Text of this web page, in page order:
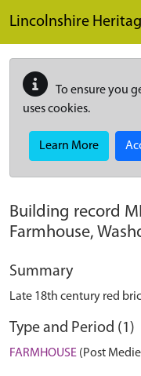
Lincolnshire
To ensure you
uses cookies.
Learn More
Building record
Farmhouse,
Summary
Late 18th century red
Type and Period (1)
FARMHOUSE (Post